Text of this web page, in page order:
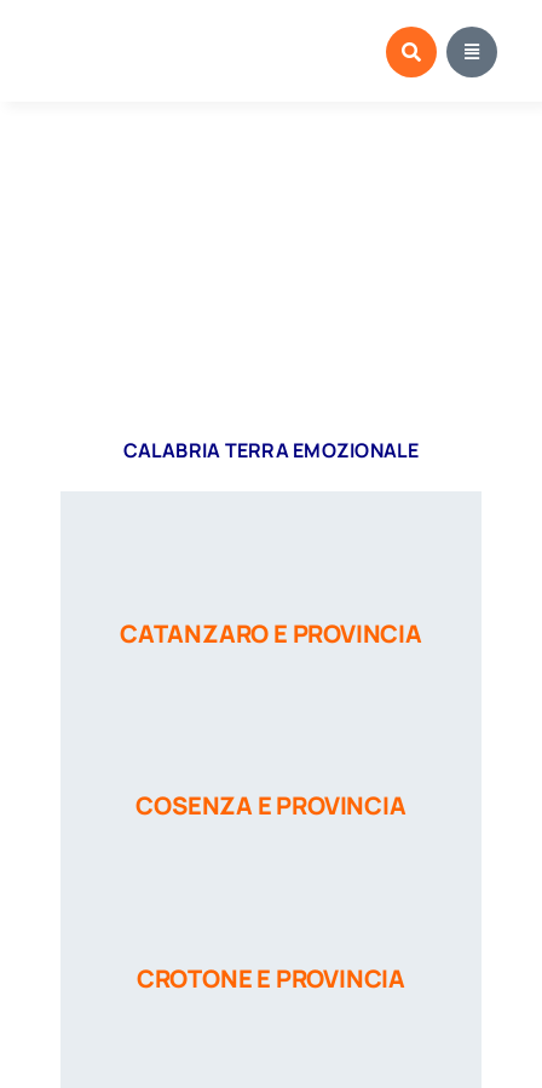
CALABRIA TERRA EMOZIONALE
CATANZARO E PROVINCIA
COSENZA E PROVINCIA
CROTONE E PROVINCIA